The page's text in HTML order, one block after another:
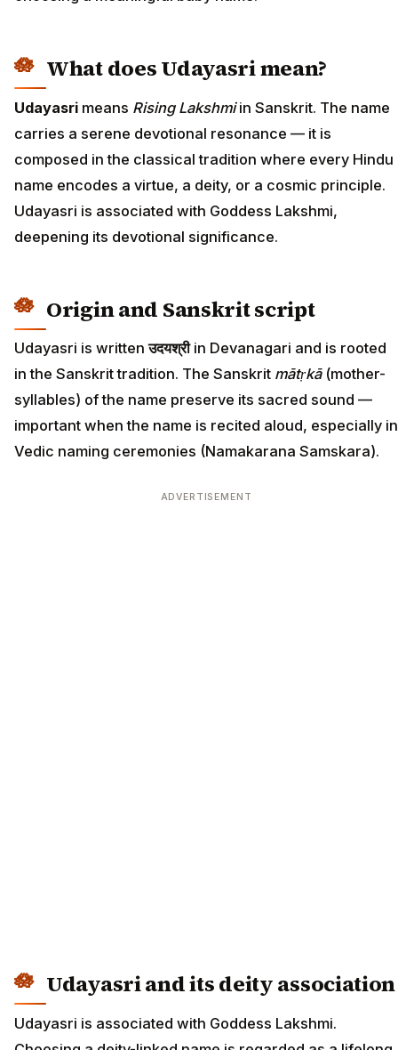
What does Udayasri mean?
Udayasri means Rising Lakshmiin Sanskrit. The name
carries a serene devotional resonance — it is
composed in the classical tradition where every Hindu
name encodes a virtue, a deity, or a cosmic principle.
Udayasri is associated with Goddess Lakshmi,
deepening its devotional significance.
Origin and Sanskrit script
Udayasri is writtenउदयश्रीin Devanagari and is rooted
in the Sanskrit tradition. The Sanskrit mātṛkā(mother-
syllables) of the name preserve its sacred sound —
important when the name is recited aloud, especially in
Vedic naming ceremonies (Namakarana Samskara).
ADVERTISEMENT
Udayasri and its deity association
Udayasri is associated with Goddess Lakshmi.